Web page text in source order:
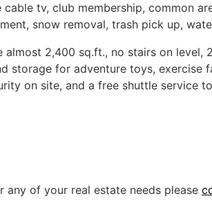
tv, club membership, common
snow removal, trash pick up,
almost 2,400 sq.ft., no stairs on
storage for adventure toys,
on site, and a free shuttle service
any of your real estate needs please